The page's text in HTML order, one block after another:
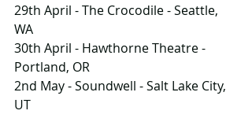
29th April - The Crocodile - Seattle,
WA
30th April - Hawthorne Theatre -
Portland, OR
2nd May - Soundwell - Salt Lake City,
UT